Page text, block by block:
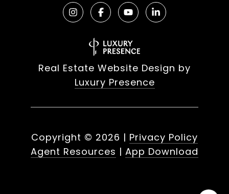
Real Estate Website Design by
Luxury Presence
Copyright © 2026 | Privacy Policy
Agent Resources | App Download